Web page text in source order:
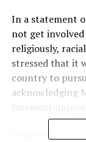
In a statement
not get
religiously,
stressed that it
country to
acknowledging
Despite a